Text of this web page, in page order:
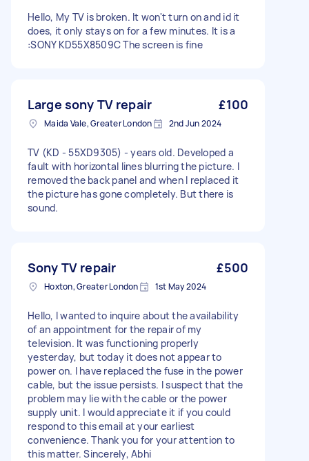
Hello, My TV is broken. It won't turn on and id it
does, it only stays on for a few minutes. It is a
:SONY KD55X8509C The screen is fine
Large sony TV repair £100
Maida Vale, Greater London 2nd Jun 2024
TV (KD - 55XD9305) - years old. Developed a
fault with horizontal lines blurring the picture. I
removed the back panel and when I replaced it
the picture has gone completely. But there is
sound.
Sony TV repair £500
Hoxton, Greater London 1st May 2024
Hello, I wanted to inquire about the availability
of an appointment for the repair of my
television. It was functioning properly
yesterday, but today it does not appear to
power on. I have replaced the fuse in the power
cable, but the issue persists. I suspect that the
problem may lie with the cable or the power
supply unit. I would appreciate it if you could
respond to this email at your earliest
convenience. Thank you for your attention to
this matter. Sincerely, Abhi